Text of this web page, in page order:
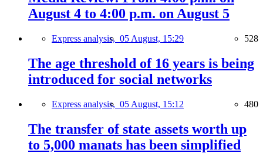
August 4 to 4:00 p.m. on August 5
Express analysis, 05 August, 15:29 528
The age threshold of 16 years is being
introduced for social networks
Express analysis, 05 August, 15:12 480
The transfer of state assets worth up
to 5,000 manats has been simplified